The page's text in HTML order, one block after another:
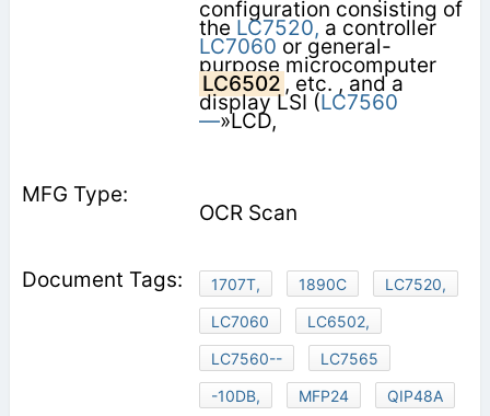
configuration consisting of
the LC7520, a controller
LC7060 or general-
purpose microcomputer
LC6502 , etc. , and a
display LSI (LC7560
—»LCD,
OCR Scan
1707T, 1890C
LC7520,
LC7060
LC6502,
LC7560--
LC7565
-10DB,
MFP24
QIP48A